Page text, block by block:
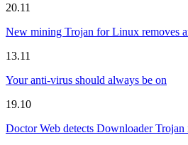
20.11
New mining Trojan for Linux removes
13.11
Your anti-virus should always be on
19.10
Doctor Web detects Downloader